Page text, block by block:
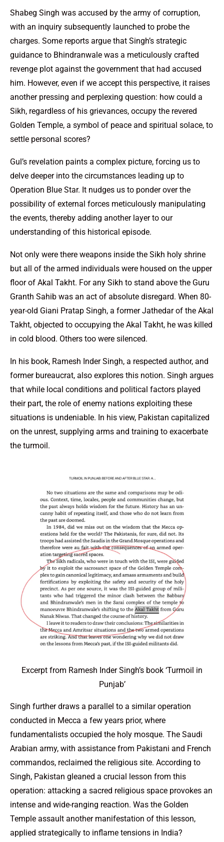
Shabeg Singh was accused by the army of corruption,
with an inquiry subsequently launched to probe the
charges. Some reports argue that Singh’s strategic
guidance to Bhindranwale was a meticulously crafted
revenge plot against the government that had accused
him. However, even if we accept this perspective, it raises
another pressing and perplexing question: how could a
Sikh, regardless of his grievances, occupy the revered
Golden Temple, a symbol of peace and spiritual solace, to
settle personal scores?
Gul’s revelation paints a complex picture, forcing us to
delve deeper into the circumstances leading up to
Operation Blue Star. It nudges us to ponder over the
possibility of external forces meticulously manipulating
the events, thereby adding another layer to our
understanding of this historical episode.
Not only were there weapons inside the Sikh holy shrine
but all of the armed individuals were housed on the upper
floor of Akal Takht. For any Sikh to stand above the Guru
Granth Sahib was an act of absolute disregard. When 80-
year-old Giani Pratap Singh, a former Jathedar of the Akal
Takht, objected to occupying the Akal Takht, he was killed
in cold blood. Others too were silenced.
In his book, Ramesh Inder Singh, a respected author, and
former bureaucrat, also explores this notion. Singh argues
that while local conditions and political factors played
their part, the role of enemy nations exploiting these
situations is undeniable. In his view, Pakistan capitalized
on the unrest, supplying arms and training to exacerbate
the turmoil.
Excerpt from Ramesh Inder Singh’s book ‘Turmoil in
Punjab’
Singh further draws a parallel to a similar operation
conducted in Mecca a few years prior, where
fundamentalists occupied the holy mosque. The Saudi
Arabian army, with assistance from Pakistani and French
commandos, reclaimed the religious site. According to
Singh, Pakistan gleaned a crucial lesson from this
operation: attacking a sacred religious space provokes an
intense and wide-ranging reaction. Was the Golden
Temple assault another manifestation of this lesson,
applied strategically to inflame tensions in India?